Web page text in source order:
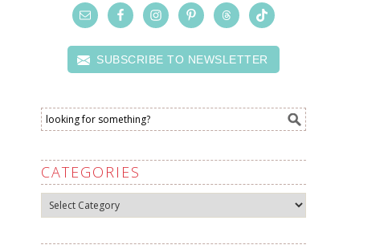
SUBSCRIBE TO NEWSLETTER
CATEGORIES
Categories